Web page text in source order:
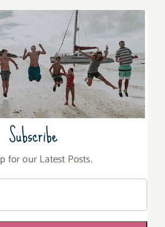
Subscribe
for our Latest Posts.